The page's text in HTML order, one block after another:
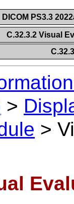
DICOM PS3.3
C.32.3.2 Visual
>
>